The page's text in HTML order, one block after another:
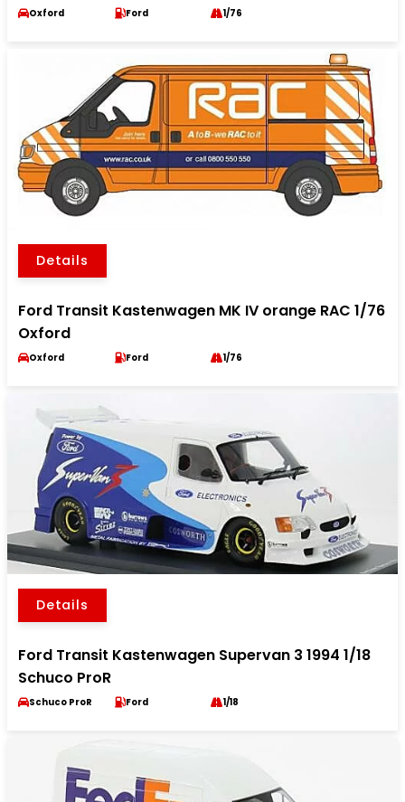
Oxford Ford 1/76
Details
Ford Transit Kastenwagen MK IV orange RAC 1/76
Oxford
Oxford Ford 1/76
Details
Ford Transit Kastenwagen Supervan 3 1994 1/18
Schuco ProR
Schuco ProR Ford 1/18